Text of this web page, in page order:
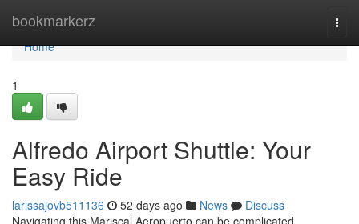
bookmarkerz
Home
Home
1
Alfredo Airport Shuttle: Your
Easy Ride
larissajovb511136 52 days ago News
Discuss
Navigating this Mariscal Aeropuerto can be complicated,